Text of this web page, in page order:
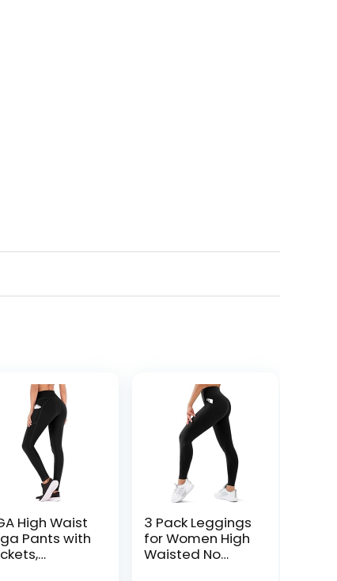
High Waist
Pants with
3 Pack Leggings
for Women High
Waisted No